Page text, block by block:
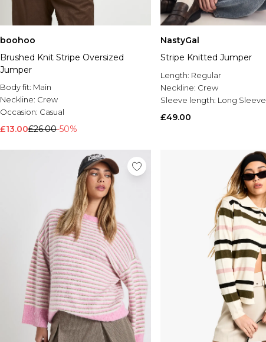
boohoo
Brushed Knit Stripe Oversized
Jumper
Body fit: Main
Neckline: Crew
Occasion: Casual
£13.00£26.00-50%
NastyGal
Stripe Knitted Jumper
Length: Regular
Neckline: Crew
Sleeve length: Long Sleeve
£49.00